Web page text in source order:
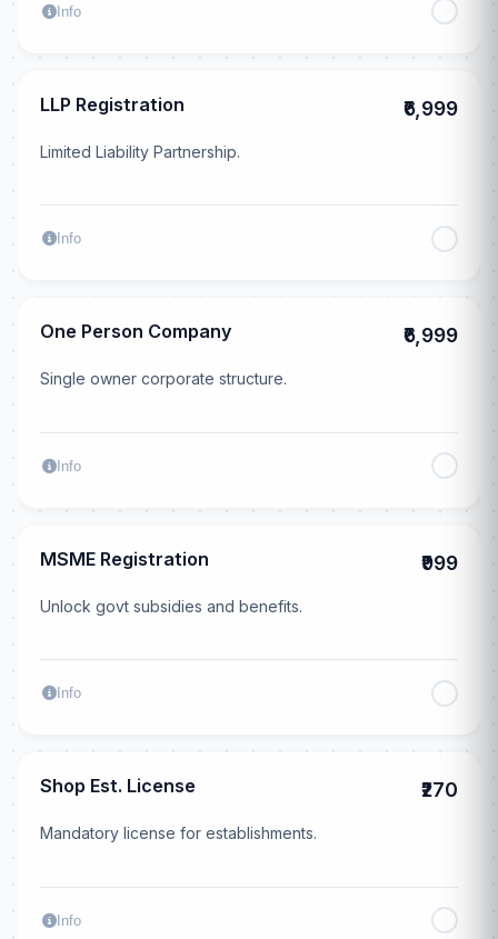
Info
LLP Registration ₹6,999
Limited Liability Partnership.
Info
One Person Company ₹6,999
Single owner corporate structure.
Info
MSME Registration ₹999
Unlock govt subsidies and benefits.
Info
Shop Est. License ₹270
Mandatory license for establishments.
Info